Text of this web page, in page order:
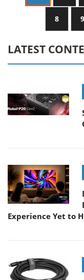
8 9
LATEST
Experience Yet to